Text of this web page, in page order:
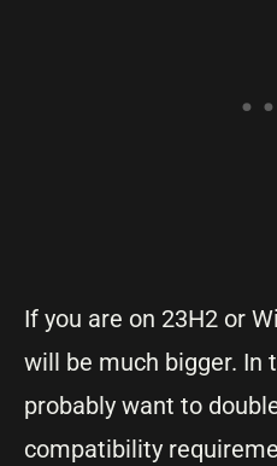
If you are on 23H2 or
will be much bigger. In
probably want to
compatibility